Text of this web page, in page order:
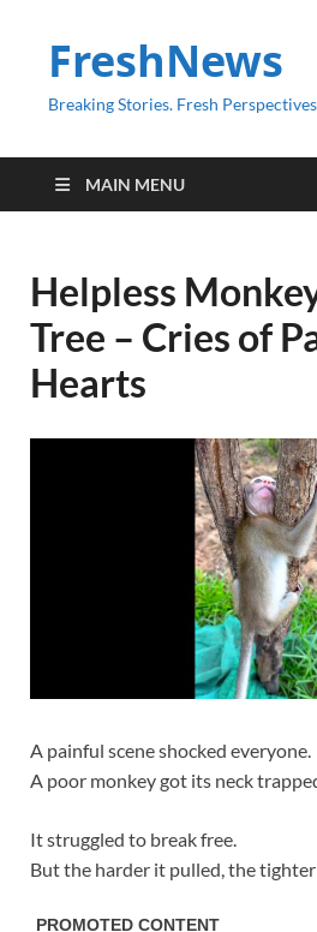
FreshNews
Breaking Stories. Fresh Perspectives
MAIN MENU
Helpless
Tree – Cries of
Hearts
A painful scene shocked everyone.
A poor monkey got its neck
It struggled to break free.
But the harder it pulled, the tighter